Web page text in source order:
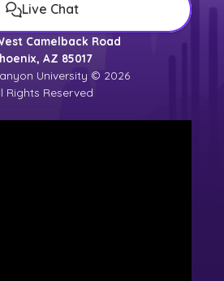
Live Chat
Camelback Road
AZ 85017
University © 2026
Rights Reserved